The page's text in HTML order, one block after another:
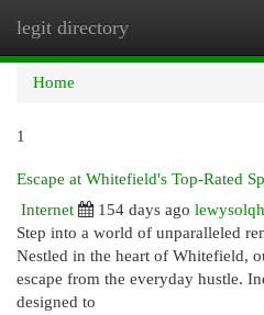
legit directory
Home
1
Escape at Whitefield's Top-Rated
Internet
154 days ago
Step into a world of unparalleled
Nestled in the heart of Whitefield,
escape from the everyday hustle.
designed to